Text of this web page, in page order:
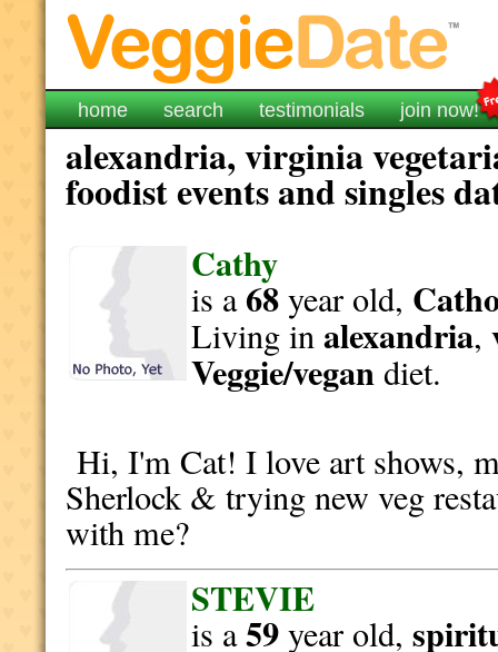
home search testimonials join now!
alexandria, virginia
foodist events and singles
Cathy
is a68year old,
Living inalexandria,
Veggie/vegandiet.
Hi, I'm Cat! I love art shows,
Sherlock & trying new veg
with me?
STEVIE
is a59year old,